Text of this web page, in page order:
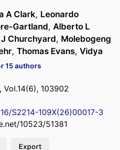
A Clark, Leonardo
Gartland, Alberto L
J Churchyard, Molebogeng
, Thomas Evans, Vidya
15 authors
103902
S2214-109X(26)00017-3
10523/51381
Export